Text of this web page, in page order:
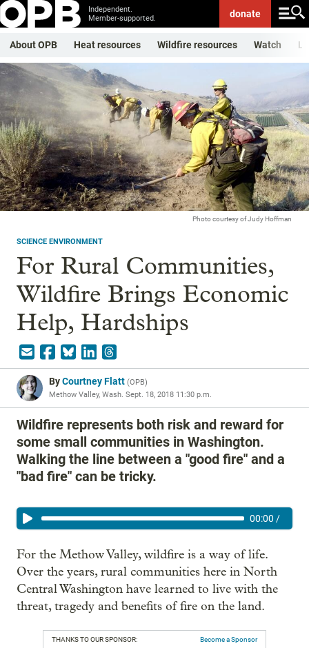
Independent.
Member-supported.
donate
About OPB Heat resources Wildfire resources Watch
Photo courtesy of Judy Hoffman
SCIENCE ENVIRONMENT
For Rural Communities,
Wildfire Brings Economic
Help, Hardships
ByCourtney Flatt (OPB)
Methow Valley, Wash. Sept. 18, 2018 11:30 p.m.
Wildfire represents both risk and reward for
some small communities in Washington.
Walking the line between a "good fire" and a
"bad fire" can be tricky.
00:00 /
For the Methow Valley, wildfire is a way of life.
Over the years, rural communities here in North
Central Washington have learned to live with the
threat, tragedy and benefits of fire on the land.
THANKS TO OUR SPONSOR: Become a Sponsor